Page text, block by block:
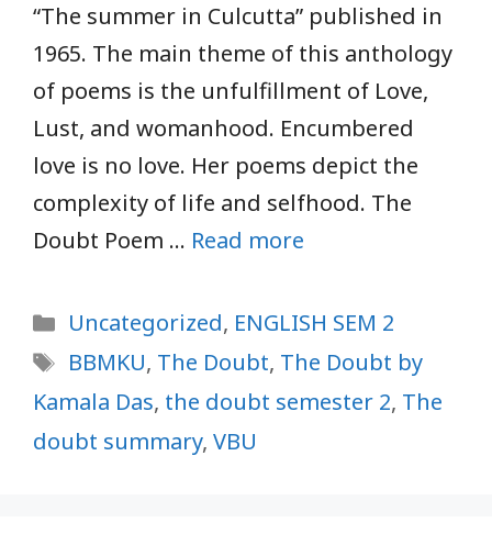
“The summer in Culcutta” published in
1965. The main theme of this anthology
of poems is the unfulfillment of Love,
Lust, and womanhood. Encumbered
love is no love. Her poems depict the
complexity of life and selfhood. The
Doubt Poem … Read more
Categories
Uncategorized, ENGLISH SEM 2
Tags
BBMKU, The Doubt, The Doubt by
Kamala Das, the doubt semester 2, The
doubt summary, VBU